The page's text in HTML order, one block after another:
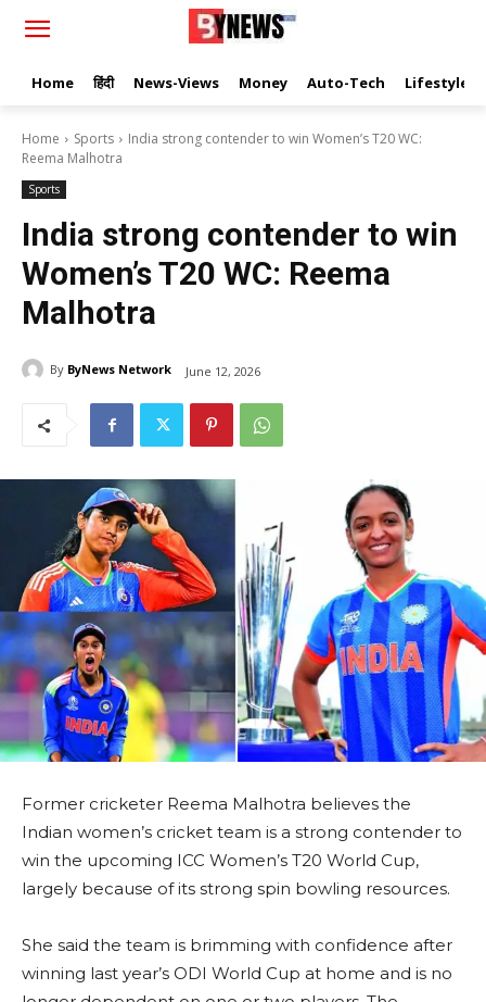
Home हिंदी News-Views Money Auto-Tech Lifestyle
Home Sports
India strong contender to win Women’s T20 WC:
Reema Malhotra
Sports
India strong contender to win
Women’s T20 WC: Reema
Malhotra
By ByNews Network June 12, 2026
Former cricketer Reema Malhotra believes the
Indian women’s cricket team is a strong contender to
win the upcoming ICC Women’s T20 World Cup,
largely because of its strong spin bowling resources.
She said the team is brimming with confidence after
winning last year’s ODI World Cup at home and is no